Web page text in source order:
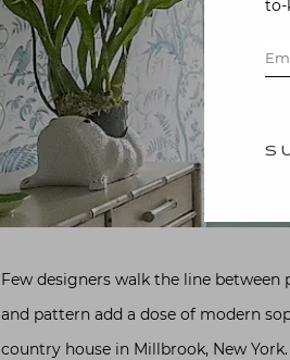
Few designers walk the line
and pattern add a dose of modern
country house in Millbrook, New York.
to-